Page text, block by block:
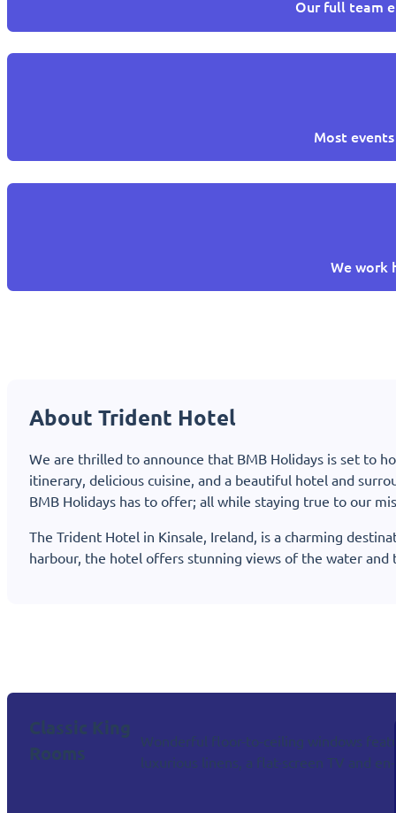
Our full team
Most
We work
About Trident Hotel
We are thrilled to announce that BMB Holidays is set to
itinerary, delicious cuisine, and a beautiful hotel and
BMB Holidays has to offer; all while staying true to our
The Trident Hotel in Kinsale, Ireland, is a charming
harbour, the hotel offers stunning views of the water
Classic King
Rooms
Wonderful floor-to-ceiling windows
luxurious linens, a flat-screen TV and